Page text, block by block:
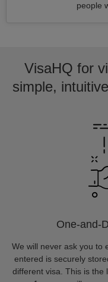
people
VisaHQ for
simple,
One-and-
We will never ask you to
entered is securely
different visa. This is the